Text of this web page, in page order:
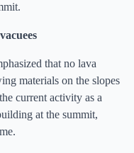
that no lava
materials on the slopes
current activity as a
at the summit,